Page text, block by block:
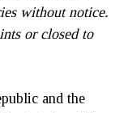
without notice.
or closed to
and the